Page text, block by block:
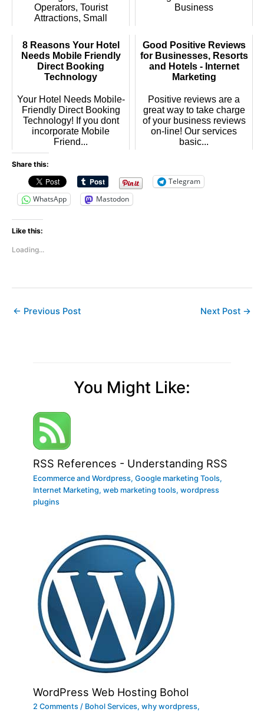
Operators, Tourist
Attractions, Small
Business
8 Reasons Your Hotel
Needs Mobile Friendly
Direct Booking
Technology
Your Hotel Needs Mobile-
Friendly Direct Booking
Technology! If you dont
incorporate Mobile
Friend...
Good Positive Reviews
for Businesses, Resorts
and Hotels - Internet
Marketing
Positive reviews are a
great way to take charge
of your business reviews
on-line! Our services
basic...
Share this:
Telegram
WhatsApp
Mastodon
Like this:
Loading...
← Previous Post Next Post →
You Might Like:
RSS References - Understanding RSS
Ecommerce and Wordpress,Google marketing Tools,
Internet Marketing,web marketing tools,wordpress
plugins
WordPress Web Hosting Bohol
2 Comments / Bohol Services,why wordpress,